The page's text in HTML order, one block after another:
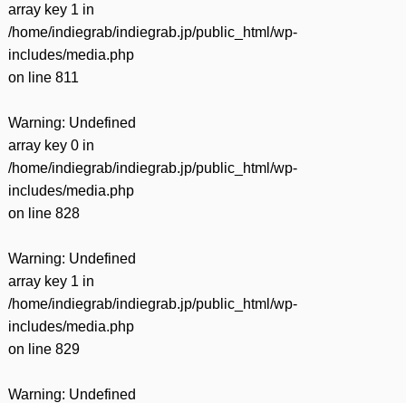
array key 1 in
/home/indiegrab/indiegrab.jp/public_html/wp-
includes/media.php
on line 811
Warning: Undefined
array key 0 in
/home/indiegrab/indiegrab.jp/public_html/wp-
includes/media.php
on line 828
Warning: Undefined
array key 1 in
/home/indiegrab/indiegrab.jp/public_html/wp-
includes/media.php
on line 829
Warning: Undefined